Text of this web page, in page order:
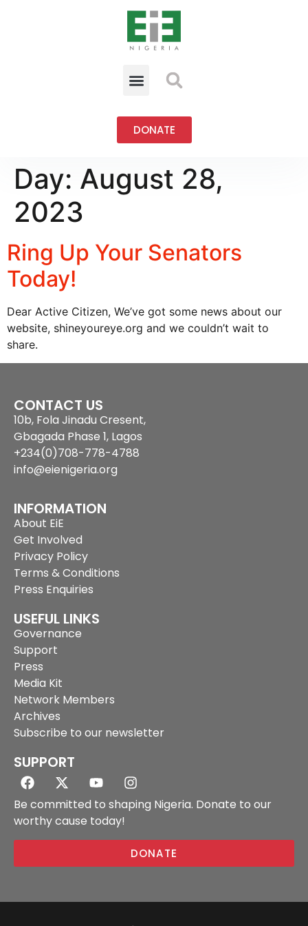
DONATE
Day: August 28,
2023
Ring Up Your Senators
Today!
Dear Active Citizen, We’ve got some news about our
website, shineyoureye.org and we couldn’t wait to
share.
CONTACT US
10b, Fola Jinadu Cresent,
Gbagada Phase 1, Lagos
+234(0)708-778-4788
info@eienigeria.org
INFORMATION
About EiE
Get Involved
Privacy Policy
Terms & Conditions
Press Enquiries
USEFUL LINKS
Governance
Support
Press
Media Kit
Network Members
Archives
Subscribe to our newsletter
SUPPORT
Be committed to shaping Nigeria. Donate to our
worthy cause today!
DONATE